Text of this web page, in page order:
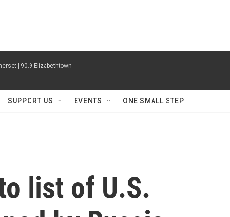
| 90.9 Elizabethtown
SUPPORT US EVENTS ONE SMALL STEP
list of U.S.